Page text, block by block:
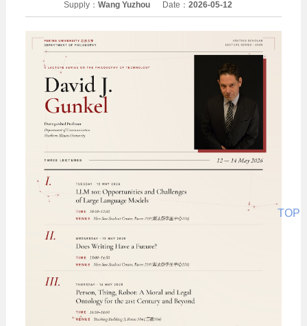
Supply：Wang Yuzhou Date：2026-05-12
TOP